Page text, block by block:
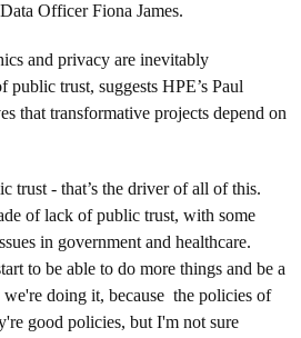
Officer Fiona James.
and privacy are inevitably
public trust, suggests HPE’s Paul
that transformative projects depend on
trust - that’s the driver of all of this.
of lack of public trust, with some
in government and healthcare.
to be able to do more things and be a
doing it, because the policies of
good policies, but I'm not sure